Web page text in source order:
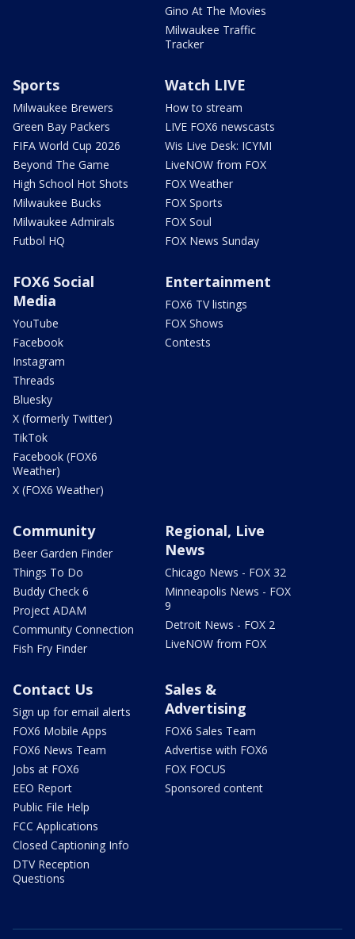
Gino At The Movies
Milwaukee Traffic
Tracker
Sports
Milwaukee Brewers
Green Bay Packers
FIFA World Cup 2026
Beyond The Game
High School Hot Shots
Milwaukee Bucks
Milwaukee Admirals
Futbol HQ
Watch LIVE
How to stream
LIVE FOX6 newscasts
Wis Live Desk: ICYMI
LiveNOW from FOX
FOX Weather
FOX Sports
FOX Soul
FOX News Sunday
FOX6 Social
Media
YouTube
Facebook
Instagram
Threads
Bluesky
X (formerly Twitter)
TikTok
Facebook (FOX6
Weather)
X (FOX6 Weather)
Entertainment
FOX6 TV listings
FOX Shows
Contests
Community
Beer Garden Finder
Things To Do
Buddy Check 6
Project ADAM
Community Connection
Fish Fry Finder
Regional, Live
News
Chicago News - FOX 32
Minneapolis News - FOX
9
Detroit News - FOX 2
LiveNOW from FOX
Contact Us
Sign up for email alerts
FOX6 Mobile Apps
FOX6 News Team
Jobs at FOX6
EEO Report
Public File Help
FCC Applications
Closed Captioning Info
DTV Reception
Questions
Sales &
Advertising
FOX6 Sales Team
Advertise with FOX6
FOX FOCUS
Sponsored content